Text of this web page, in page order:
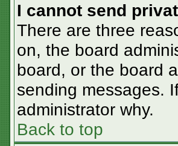
I cannot send
There are three
on, the board
board, or the board
sending messages.
administrator why.
Back to top